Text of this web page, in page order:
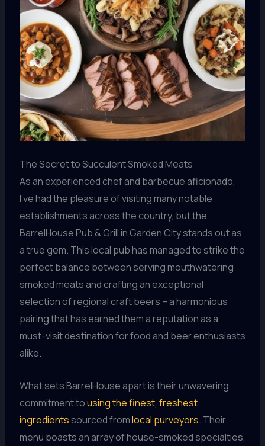
The Secret to Succulent Smoked Meats
As an experienced chef and barbecue aficionado,
I’ve had the pleasure of visiting many notable
establishments across the country, but the
BarrelHouse Pub & Grill in Garden City stands out as
a true gem. This local pub has managed to strike the
perfect balance between serving mouthwatering
smoked meats and crafting an exceptional
selection of regional craft beers – a harmonious
pairing that has earned them a reputation as a
must-visit destination for food and beer enthusiasts
alike.
What sets BarrelHouse apart is their unwavering
commitment tousing the finest, freshest
ingredientssourced fromlocal purveyors. Their
menu boasts an array of house-smoked specialties,